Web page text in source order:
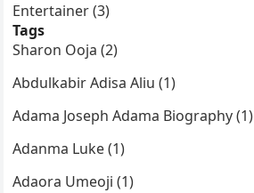
Entertainer (3)
Tags
Sharon Ooja (2)
Abdulkabir Adisa Aliu (1)
Adama Joseph Adama Biography (1)
Adanma Luke (1)
Adaora Umeoji (1)